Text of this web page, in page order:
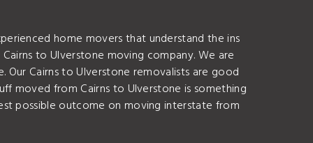
home movers that understand the ins
to Ulverstone moving company. We are
Cairns to Ulverstone removalists are good
moved from Cairns to Ulverstone is something
possible outcome on moving interstate from